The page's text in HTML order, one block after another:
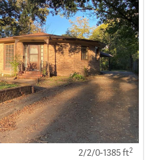
2/2/0-1385 ft2